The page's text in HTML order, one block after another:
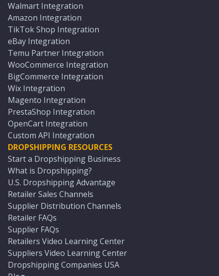
Walmart Integration
Amazon Integration
TikTok Shop Integration
eBay Integration
Temu Partner Integration
WooCommerce Integration
BigCommerce Integration
Wix Integration
Magento Integration
PrestaShop Integration
OpenCart Integration
Custom API Integration
DROPSHIPPING RESOURCES
Start a Dropshipping Business
What is Dropshipping?
U.S. Dropshipping Advantage
Retailer Sales Channels
Supplier Distribution Channels
Retailer FAQs
Supplier FAQs
Retailers Video Learning Center
Suppliers Video Learning Center
Dropshipping Companies USA